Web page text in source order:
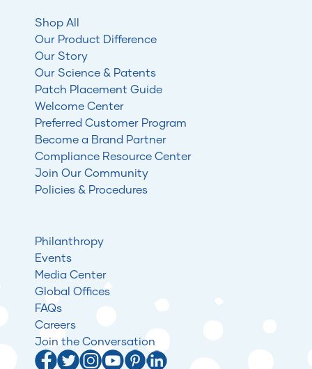
Shop All
Our Product Difference
Our Story
Our Science & Patents
Patch Placement Guide
Welcome Center
Preferred Customer Program
Become a Brand Partner
Compliance Resource Center
Join Our Community
Policies & Procedures
Philanthropy
Events
Media Center
Global Offices
FAQs
Careers
Join the Conversation